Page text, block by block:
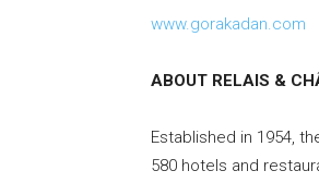
www.gorakadan.com
ABOUT RELAIS &
Established in 1954,
580 hotels and